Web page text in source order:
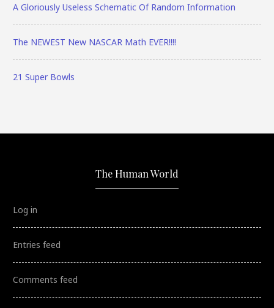
A Gloriously Useless Schematic Of Random Information
The NEWEST New NASCAR Math EVER!!!!
21 Super Bowls
The Human World
Log in
Entries feed
Comments feed